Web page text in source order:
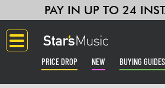
PAY IN UP TO 24
PRICE DROP NEW BUYING GUIDES